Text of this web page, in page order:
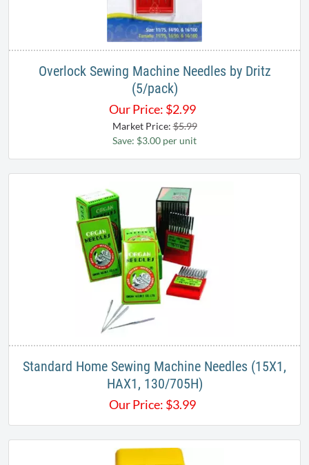
Overlock Sewing Machine Needles by Dritz
(5/pack)
Our Price: $2.99
Market Price:$5.99
Save: $3.00 per unit
Standard Home Sewing Machine Needles (15X1,
HAX1, 130/705H)
Our Price: $3.99